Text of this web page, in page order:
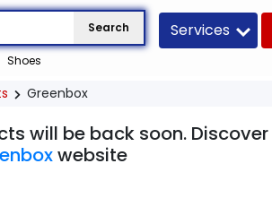
Search
Shoes
Services
Greenbox
will be back soon.
website